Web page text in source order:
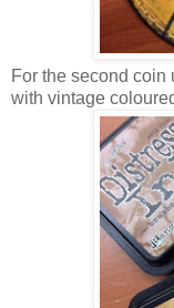
For the second coin
with vintage